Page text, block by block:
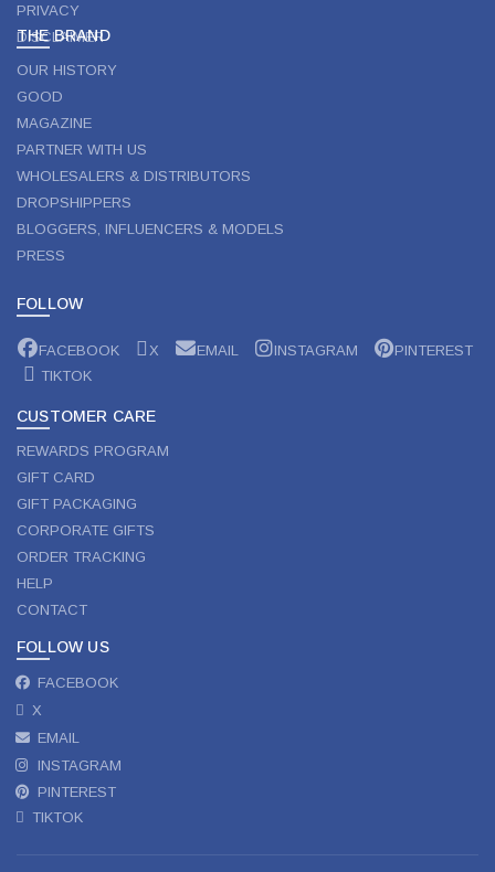
PRIVACY
DISCLAIMER
THE BRAND
OUR HISTORY
GOOD
MAGAZINE
PARTNER WITH US
WHOLESALERS & DISTRIBUTORS
DROPSHIPPERS
BLOGGERS, INFLUENCERS & MODELS
PRESS
FOLLOW
FACEBOOK X EMAIL INSTAGRAM
PINTEREST
TIKTOK
CUSTOMER CARE
REWARDS PROGRAM
GIFT CARD
GIFT PACKAGING
CORPORATE GIFTS
ORDER TRACKING
HELP
CONTACT
FOLLOW US
FACEBOOK
X
EMAIL
INSTAGRAM
PINTEREST
TIKTOK